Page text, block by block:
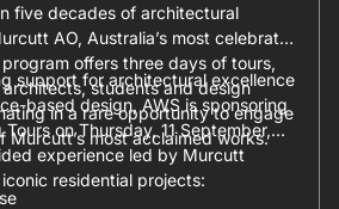
five decades of architectural
AO, Australia’s most celebrated
offers three days of tours,
students and design
in a rare opportunity to engage
Murcutt’s most acclaimed works.
support for architectural excellence
based design, AWS is sponsoring
on Thursday, 11 September,
experience led by Murcutt
residential projects: